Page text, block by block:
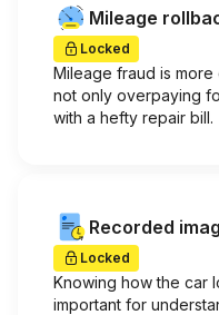
Mileage
Locked
Mileage fraud is more
not only overpaying
with a hefty repair bill.
Recorded
Locked
Knowing how the car
important for